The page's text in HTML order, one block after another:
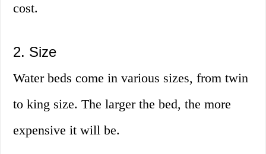
cost.
2. Size
Water beds come in various sizes, from twin
to king size. The larger the bed, the more
expensive it will be.